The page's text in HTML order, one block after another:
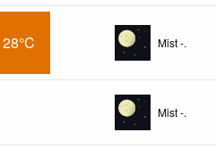
28°C Mist -.
Mist -.